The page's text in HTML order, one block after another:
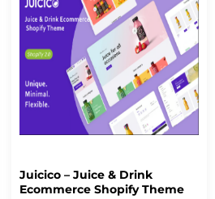
Juicico – Juice & Drink
Ecommerce Shopify Theme